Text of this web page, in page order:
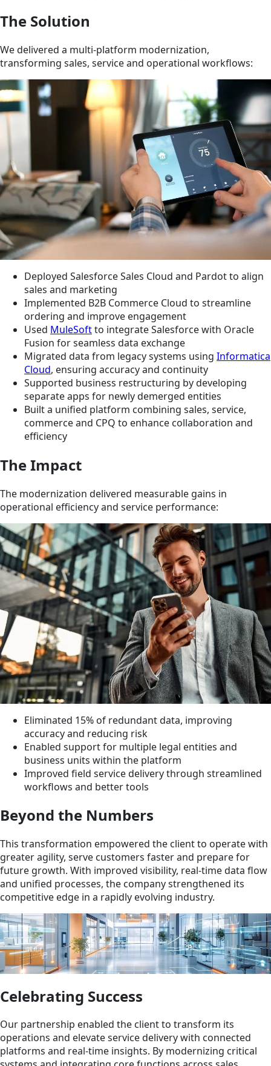
The Solution
We delivered a multi-platform modernization,
transforming sales, service and operational workflows:
Deployed Salesforce Sales Cloud and Pardot to align
sales and marketing
Implemented B2B Commerce Cloud to streamline
ordering and improve engagement
Used MuleSoftto integrate Salesforce with Oracle
Fusion for seamless data exchange
Migrated data from legacy systems using Informatica
Cloud, ensuring accuracy and continuity
Supported business restructuring by developing
separate apps for newly demerged entities
Built a unified platform combining sales, service,
commerce and CPQ to enhance collaboration and
efficiency
The Impact
The modernization delivered measurable gains in
operational efficiency and service performance:
Eliminated 15% of redundant data, improving
accuracy and reducing risk
Enabled support for multiple legal entities and
business units within the platform
Improved field service delivery through streamlined
workflows and better tools
Beyond the Numbers
This transformation empowered the client to operate with
greater agility, serve customers faster and prepare for
future growth. With improved visibility, real-time data flow
and unified processes, the company strengthened its
competitive edge in a rapidly evolving industry.
Celebrating Success
Our partnership enabled the client to transform its
operations and elevate service delivery with connected
platforms and real-time insights. By modernizing critical